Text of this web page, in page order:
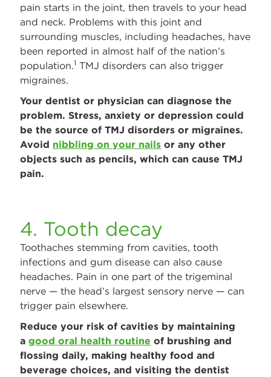
pain starts in the joint, then travels to your head
and neck. Problems with this joint and
surrounding muscles, including headaches, have
been reported in almost half of the nation’s
population.1 TMJ disorders can also trigger
migraines.
Your dentist or physician can diagnose the
problem. Stress, anxiety or depression could
be the source of TMJ disorders or migraines.
Avoid nibbling on your nails or any other
objects such as pencils, which can cause TMJ
pain.
4. Tooth decay
Toothaches stemming from cavities, tooth
infections and gum disease can also cause
headaches. Pain in one part of the trigeminal
nerve — the head’s largest sensory nerve — can
trigger pain elsewhere.
Reduce your risk of cavities by maintaining
agood oral health routine of brushing and
flossing daily, making healthy food and
beverage choices, and visiting the dentist